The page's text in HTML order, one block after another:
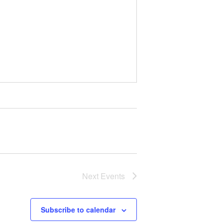
Next Events
Subscribe to calendar